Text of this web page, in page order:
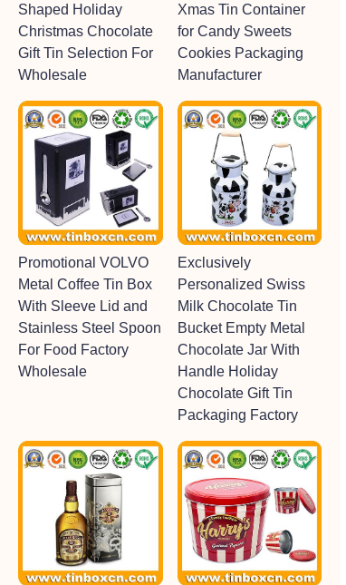
Shaped Holiday
Christmas Chocolate
Gift Tin Selection For
Wholesale
Xmas Tin Container
for Candy Sweets
Cookies Packaging
Manufacturer
Promotional VOLVO
Metal Coffee Tin Box
With Sleeve Lid and
Stainless Steel Spoon
For Food Factory
Wholesale
Exclusively
Personalized Swiss
Milk Chocolate Tin
Bucket Empty Metal
Chocolate Jar With
Handle Holiday
Chocolate Gift Tin
Packaging Factory